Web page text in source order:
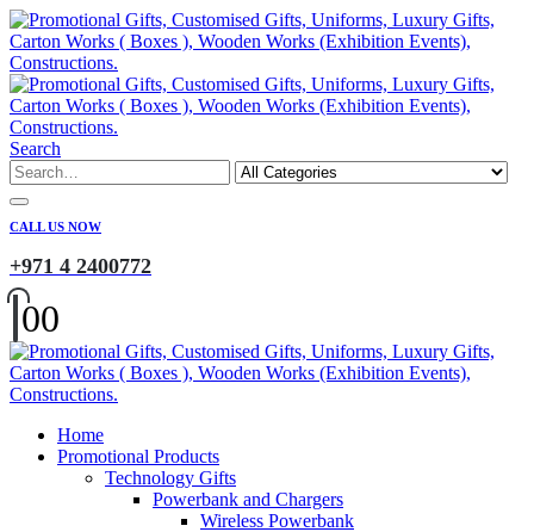
Search
CALL US NOW
+971 4 2400772
00
Home
Promotional Products
Technology Gifts
Powerbank and Chargers
Wireless Powerbank